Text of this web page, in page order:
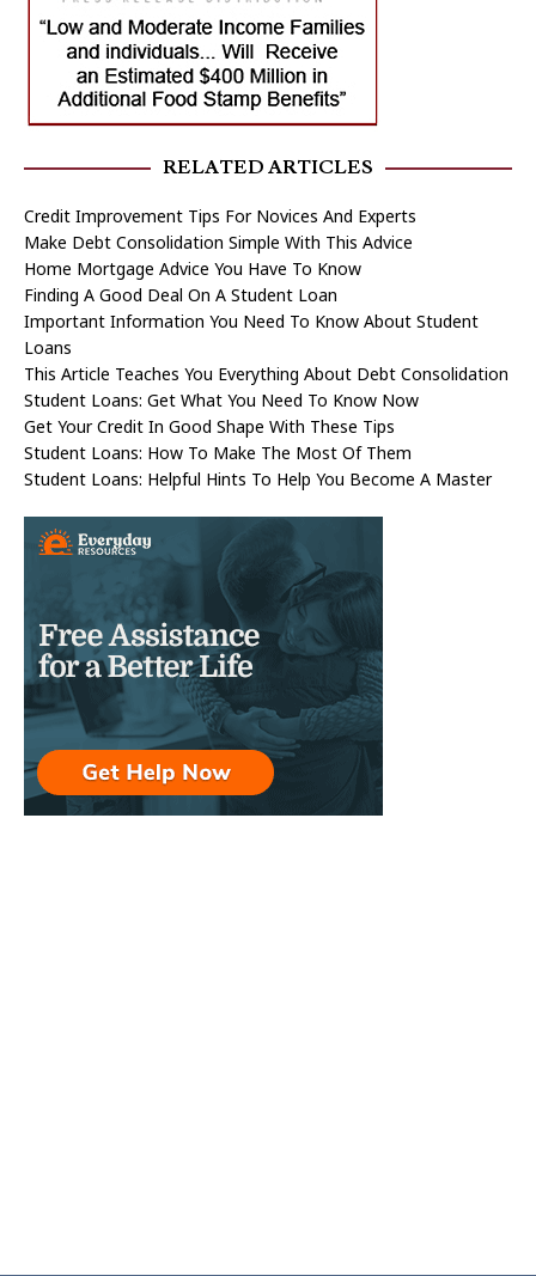
RELATED ARTICLES
Credit Improvement Tips For Novices And Experts
Make Debt Consolidation Simple With This Advice
Home Mortgage Advice You Have To Know
Finding A Good Deal On A Student Loan
Important Information You Need To Know About Student
Loans
This Article Teaches You Everything About Debt Consolidation
Student Loans: Get What You Need To Know Now
Get Your Credit In Good Shape With These Tips
Student Loans: How To Make The Most Of Them
Student Loans: Helpful Hints To Help You Become A Master